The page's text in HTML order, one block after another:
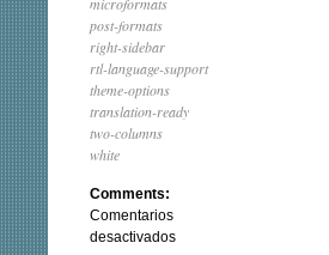
post-formats
right-sidebar
rtl-language-support
theme-options
translation-ready
two-columns
white
Comments:
Comentarios
desactivadosen